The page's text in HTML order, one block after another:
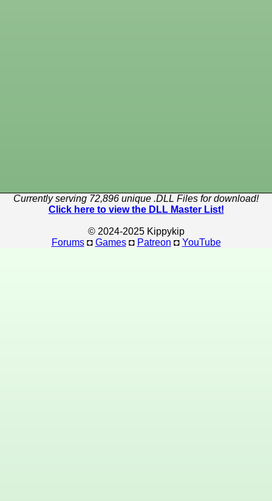
Currently serving 72,896 unique .DLL Files for download!
Click here to view the DLL Master List!
© 2024-2025 Kippykip
Forums◘ Games◘ Patreon ◘ YouTube